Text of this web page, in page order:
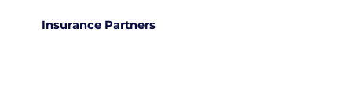
Insurance Partners